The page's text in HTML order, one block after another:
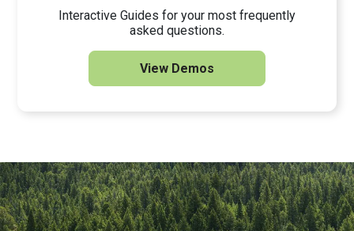
Interactive Guides for your most frequently
asked questions.
View Demos